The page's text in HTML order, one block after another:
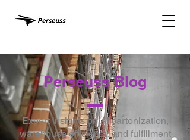
Perseuss Blog
Expert insights on AI cartonization,
warehouse efficiency, and fulfillment